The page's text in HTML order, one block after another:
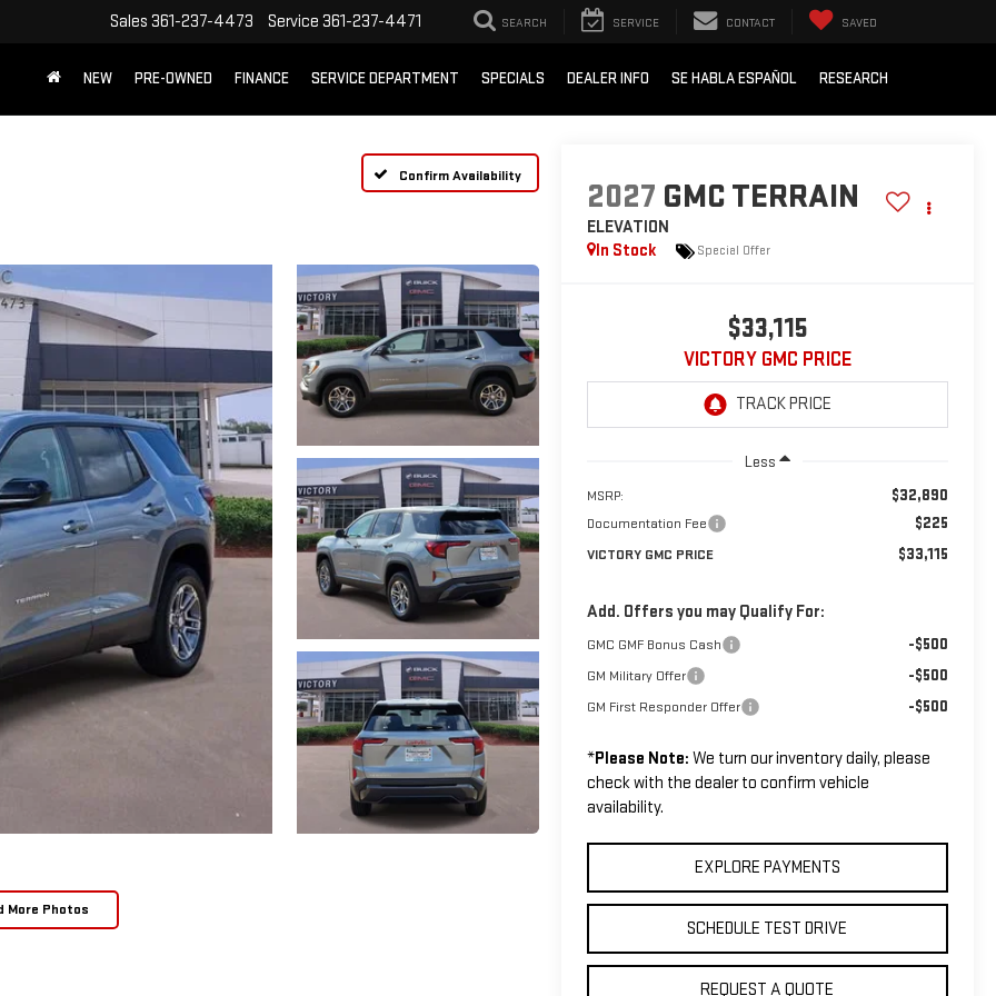
Sales 361-237-4473 Service 361-237-4471 SEARCH SERVICE CONTACT SAVED
NEW PRE-OWNED FINANCE SERVICE DEPARTMENT SPECIALS DEALER INFO SE HABLA ESPAÑOL RESEARCH
Confirm Availability
More Photos
2027 GMC TERRAIN
ELEVATION
In Stock
Special Offer
$33,115
VICTORY GMC PRICE
Less
MSRP: $32,890
Documentation Fee $225
VICTORY GMC PRICE $33,115
Add. Offers you may Qualify For:
GMC GMF Bonus Cash -$500
GM Military Offer -$500
GM First Responder Offer -$500
*Please Note: We turn our inventory daily, please
check with the dealer to confirm vehicle
availability.
EXPLORE PAYMENTS
SCHEDULE TEST DRIVE
REQUEST A QUOTE